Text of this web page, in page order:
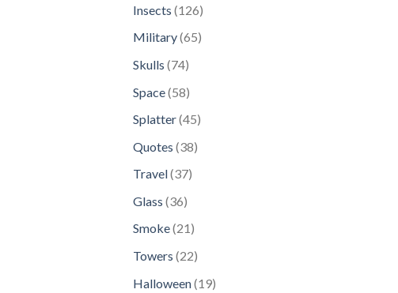
Insects 126126
Military 6565
Skulls 7474
Space 5858
Splatter 4545
Quotes 3838
Travel 3737
Glass 3636
products
Smoke 2121
Towers 2222
Halloween 1919